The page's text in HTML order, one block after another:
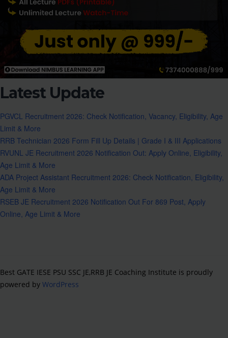
Latest Update
PGVCL Recruitment 2026: Check Notification, Vacancy, Eligibility, Age
Limit & More
RRB Technician 2026 Form Fill Up Details | Grade I & III Applications
RVUNL JE Recruitment 2026 Notification Out: Apply Online, Eligibility,
Age Limit & More
ADA Project Assistant Recruitment 2026: Check Notification, Eligibility,
Age Limit & More
RSEB JE Recruitment 2026 Notification Out For 869 Post, Apply
Online, Age Limit & More
Best GATE IESE PSU SSC JE,RRB JE Coaching Institute is proudly
powered by WordPress